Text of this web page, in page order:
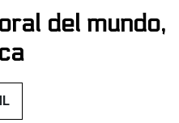
del mundo,